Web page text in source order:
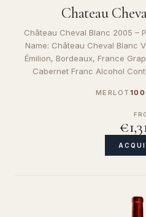
Chateau
Château Cheval Blanc 2005 –
Name: Château Cheval Blanc
Émilion, Bordeaux, France
Cabernet Franc Alcohol
MERLOT 100